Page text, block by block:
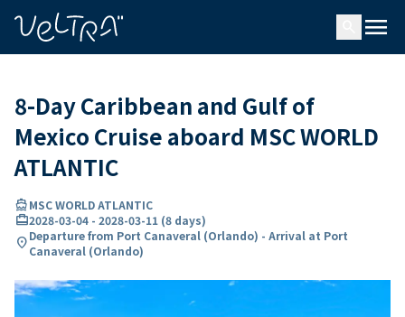
menu
8-Day Caribbean and Gulf of
Mexico Cruise aboard MSC WORLD
ATLANTIC
directions_boatMSC WORLD ATLANTIC
card_travel2028-03-04 - 2028-03-11 (8 days)
location_onDeparture from Port Canaveral (Orlando) - Arrival at Port
Canaveral (Orlando)